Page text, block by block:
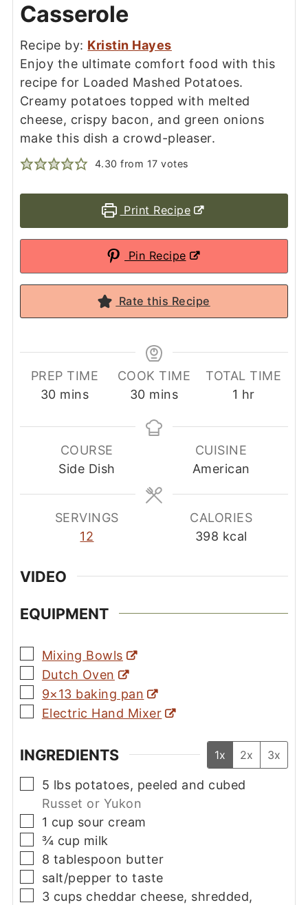
Casserole
Recipe by: Kristin Hayes
Enjoy the ultimate comfort food with this
recipe for Loaded Mashed Potatoes.
Creamy potatoes topped with melted
cheese, crispy bacon, and green onions
make this dish a crowd-pleaser.
4.30 from 17 votes
Print Recipe
Pin Recipe
Rate this Recipe
PREP TIME
30minutes
mins
COOK TIME
30minutes
mins
TOTAL TIME
1 hour
hr
COURSE
Side Dish
CUISINE
American
SERVINGS
12
CALORIES
398 kcal
VIDEO
EQUIPMENT
▢
Mixing Bowls
▢
Dutch Oven
▢
9×13 baking pan
▢
Electric Hand Mixer
INGREDIENTS 1x 2x 3x
▢
5 lbs potatoes, peeled and cubed
Russet or Yukon
▢
1 cup sour cream
▢
¾ cup milk
▢
8 tablespoon butter
▢
salt/pepper to taste
▢
3 cups cheddar cheese, shredded,